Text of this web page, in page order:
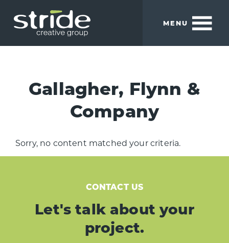
main
footer
Stride
We
brands.
MENU
Gallagher, Flynn &
Company
Sorry, no content matched your criteria.
CONTACT US
Let's talk about your
project.